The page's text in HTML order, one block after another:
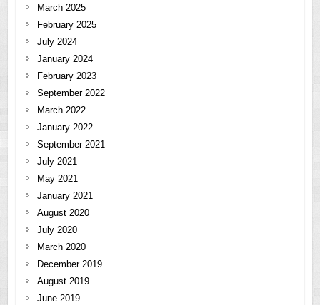
March 2025
February 2025
July 2024
January 2024
February 2023
September 2022
March 2022
January 2022
September 2021
July 2021
May 2021
January 2021
August 2020
July 2020
March 2020
December 2019
August 2019
June 2019